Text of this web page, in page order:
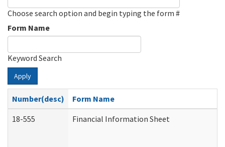
Choose search option and begin typing the form #
Form Name
Keyword Search
Apply
Number(desc)
Form Name
18-555
Financial Information Sheet